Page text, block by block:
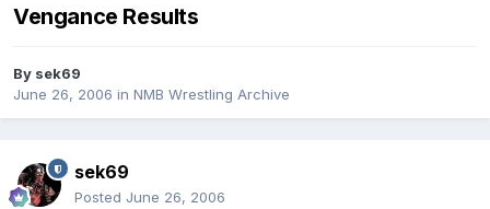
Vengance Results
By sek69
June 26, 2006 in NMB Wrestling Archive
sek69
Posted June 26, 2006